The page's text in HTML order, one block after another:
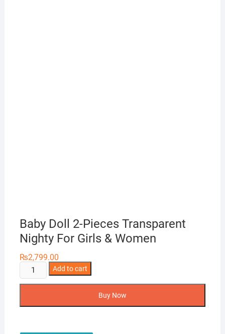
Baby Doll 2-Pieces Transparent
Nighty For Girls & Women
₨2,799.00
Baby
Doll
Add to cart
Buy Now